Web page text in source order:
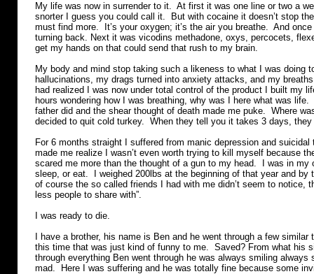
My life was now in surrender to it. At first it was one line or two a
snorter I guess you could call it. But with cocaine it doesn’t stop
must find more. It’s your oxygen; it’s the air you breathe. And
turning back. Next it was vicodins methadone, oxys, percocets,
get my hands on that could send that rush to my brain.
My body and mind stop taking such a likeness to what I was doing
hallucinations, my drags turned into anxiety attacks, and my
had realized I was now under total control of the product I built my
hours wondering how I was breathing, why was I here what was
father did and the shear thought of death made me puke. Where
decided to quit cold turkey. When they tell you it takes 3 days,
For 6 months straight I suffered from manic depression and
made me realize I wasn’t even worth trying to kill myself because
scared me more than the thought of a gun to my head. I was in my
sleep, or eat. I weighed 200lbs at the beginning of that year and
of course the so called friends I had with me didn’t seem to notice,
less people to share with”.
I was ready to die.
I have a brother, his name is Ben and he went through a few similar
this time that was just kind of funny to me. Saved? From what his
through everything Ben went through he was always smiling
mad. Here I was suffering and he was totally fine because some